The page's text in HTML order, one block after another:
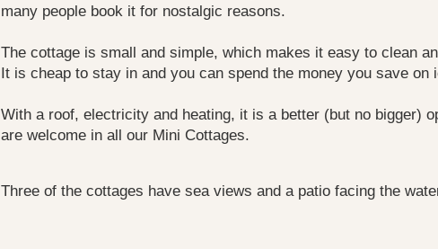
many people book it for nostalgic reasons.
The cottage is small and simple, which makes it easy to clean
It is cheap to stay in and you can spend the money you save on
With a roof, electricity and heating, it is a better (but no bigger)
are welcome in all our Mini Cottages.
Three of the cottages have sea views and a patio facing the